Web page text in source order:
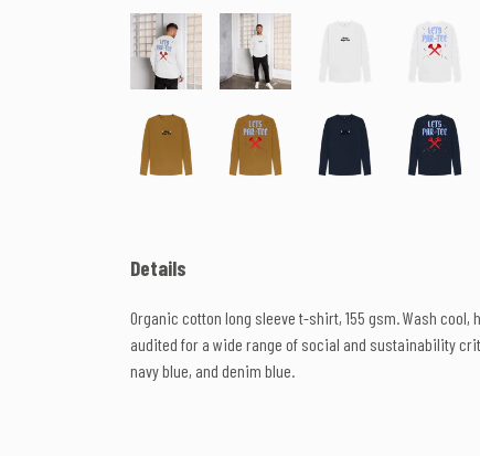
Details
Organic cotton long sleeve t-shirt, 155 gsm. Wash
audited for a wide range of social and sustainability
navy blue, and denim blue.